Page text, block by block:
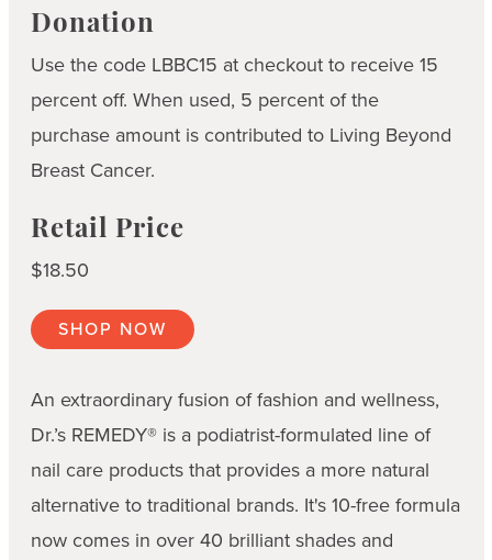
Donation
Use the code LBBC15 at checkout to receive 15
percent off. When used, 5 percent of the
purchase amount is contributed to Living Beyond
Breast Cancer.
Retail Price
$18.50
SHOP NOW
An extraordinary fusion of fashion and wellness,
Dr.’s REMEDY® is a podiatrist-formulated line of
nail care products that provides a more natural
alternative to traditional brands. It's 10-free formula
now comes in over 40 brilliant shades and